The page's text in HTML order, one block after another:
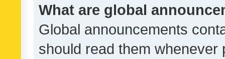
What are global
Global announcements
should read them whenever